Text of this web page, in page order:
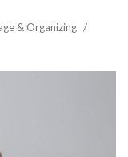
& Organizing